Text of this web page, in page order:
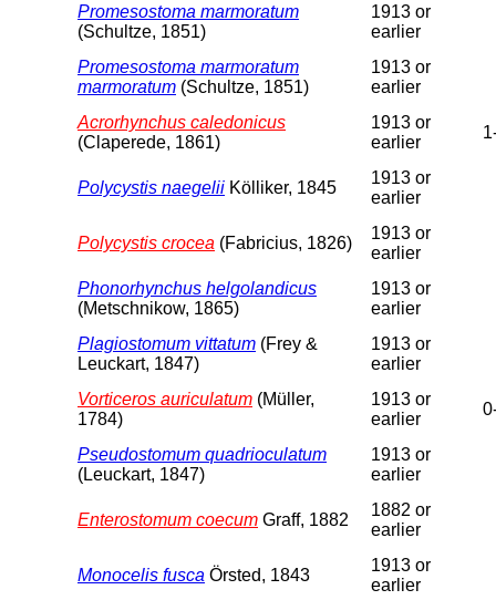
Promesostoma marmoratum
(Schultze, 1851)
1913 or
earlier
Promesostoma marmoratum
marmoratum (Schultze, 1851)
1913 or
earlier
Acrorhynchus caledonicus
(Claperede, 1861)
1913 or
earlier
Polycystis naegelii Kölliker, 1845
1913 or
earlier
Polycystis crocea (Fabricius, 1826)
1913 or
earlier
Phonorhynchus helgolandicus
(Metschnikow, 1865)
1913 or
earlier
Plagiostomum vittatum (Frey &
Leuckart, 1847)
1913 or
earlier
Vorticeros auriculatum (Müller,
1784)
1913 or
earlier
Pseudostomum quadrioculatum
(Leuckart, 1847)
1913 or
earlier
Enterostomum coecum Graff, 1882
1882 or
earlier
Monocelis fusca Örsted, 1843
1913 or
earlier